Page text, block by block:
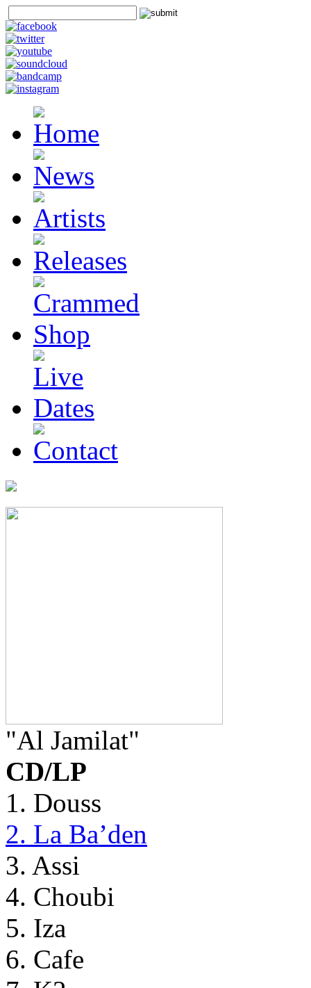
"Al Jamilat"
CD/LP
1. Douss
2. La Ba’den
3. Assi
4. Choubi
5. Iza
6. Cafe